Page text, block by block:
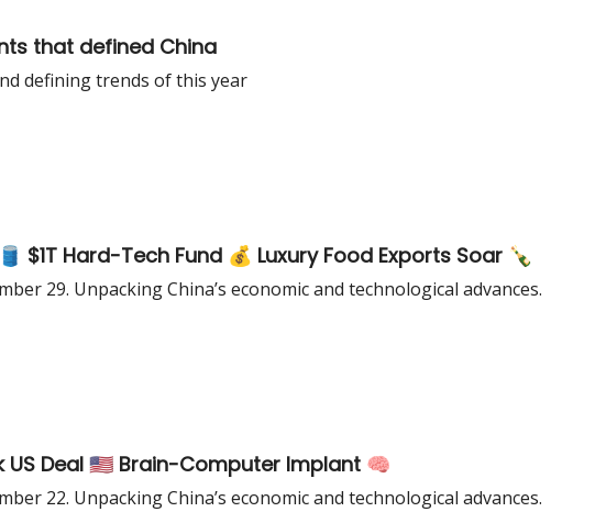
that defined China
defining trends of this year
$1T Hard-Tech Fund 💰 Luxury Food Exports Soar 🍾
29. Unpacking China’s economic and technological advances.
US Deal 🇺🇸 Brain-Computer Implant 🧠
22. Unpacking China’s economic and technological advances.